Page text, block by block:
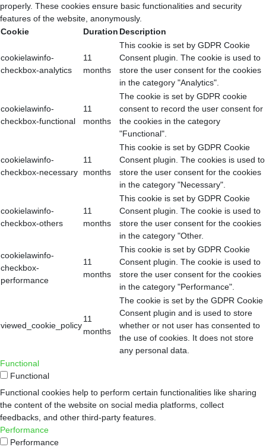
properly. These cookies ensure basic functionalities and security
features of the website, anonymously.
Cookie
Duration Description
cookielawinfo-
checkbox-analytics
11
months
This cookie is set by GDPR Cookie
Consent plugin. The cookie is used to
store the user consent for the cookies
in the category "Analytics".
cookielawinfo-
checkbox-functional
11
months
The cookie is set by GDPR cookie
consent to record the user consent for
the cookies in the category
"Functional".
cookielawinfo-
checkbox-necessary
11
months
This cookie is set by GDPR Cookie
Consent plugin. The cookies is used to
store the user consent for the cookies
in the category "Necessary".
cookielawinfo-
checkbox-others
11
months
This cookie is set by GDPR Cookie
Consent plugin. The cookie is used to
store the user consent for the cookies
in the category "Other.
cookielawinfo-
checkbox-
performance
11
months
This cookie is set by GDPR Cookie
Consent plugin. The cookie is used to
store the user consent for the cookies
in the category "Performance".
viewed_cookie_policy
11
months
The cookie is set by the GDPR Cookie
Consent plugin and is used to store
whether or not user has consented to
the use of cookies. It does not store
any personal data.
Functional
Functional
Functional cookies help to perform certain functionalities like sharing
the content of the website on social media platforms, collect
feedbacks, and other third-party features.
Performance
Performance